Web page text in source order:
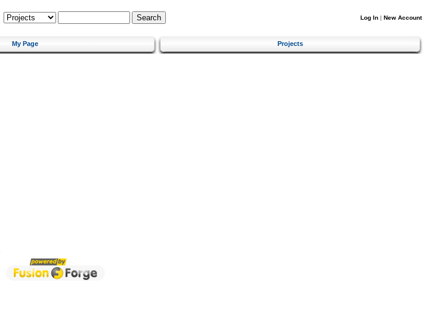
Log In | New Account
My Page Projects